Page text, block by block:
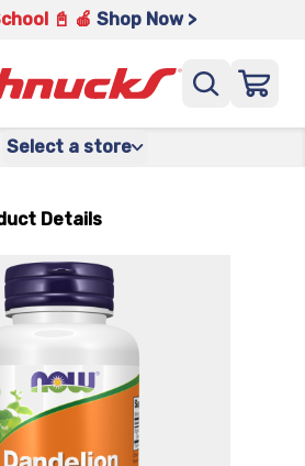
📓 🍎 Shop Now >
Select a store
Details